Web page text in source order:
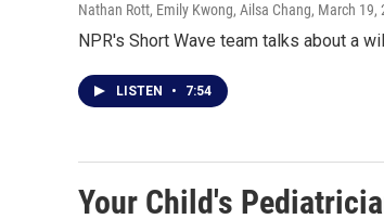
Nathan Rott, Emily Kwong, Ailsa Chang, March 19,
NPR's Short Wave team talks about a
LISTEN • 7:54
Your Child's